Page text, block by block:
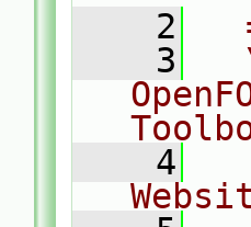
    2
    3
    4